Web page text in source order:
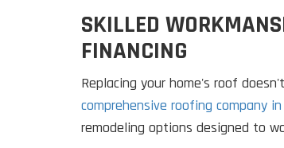
SKILLED
FINANCING
Replacing your home's roof
comprehensive roofing company
remodeling options designed to